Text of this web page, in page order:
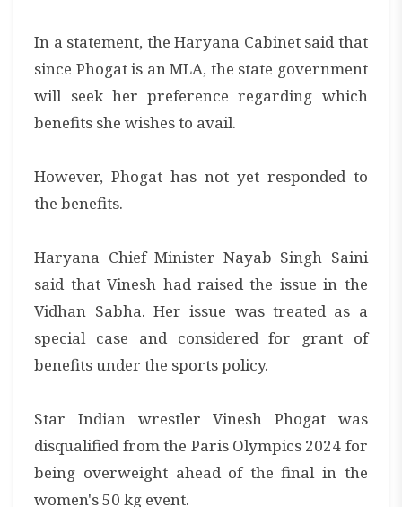
In a statement, the Haryana Cabinet said that
since Phogat is an MLA, the state government
will seek her preference regarding which
benefits she wishes to avail.
However, Phogat has not yet responded to
the benefits.
Haryana Chief Minister Nayab Singh Saini
said that Vinesh had raised the issue in the
Vidhan Sabha. Her issue was treated as a
special case and considered for grant of
benefits under the sports policy.
Star Indian wrestler Vinesh Phogat was
disqualified from the Paris Olympics 2024 for
being overweight ahead of the final in the
women's 50 kg event.